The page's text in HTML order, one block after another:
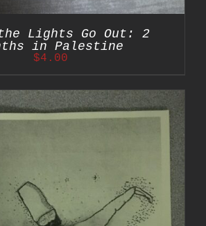
Lights Go Out: 2
in Palestine
$4.00